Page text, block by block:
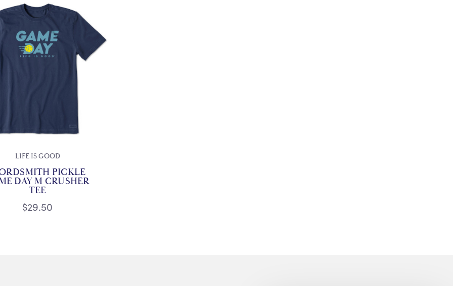
LIFE IS GOOD
PICKLE
DAY M CRUSHER
TEE
$29.50